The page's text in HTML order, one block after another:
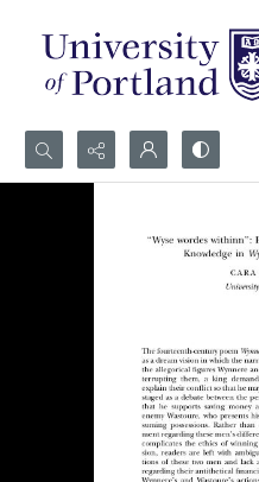
Search...
Advanced search